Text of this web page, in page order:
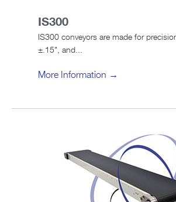
IS300
IS300 conveyors are made for
±.15", and...
More Information →